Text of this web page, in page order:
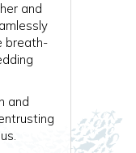
and
breath-
and